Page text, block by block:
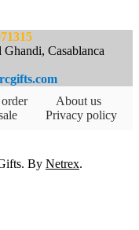
Casablanca
About us
Privacy policy
By Netrex.